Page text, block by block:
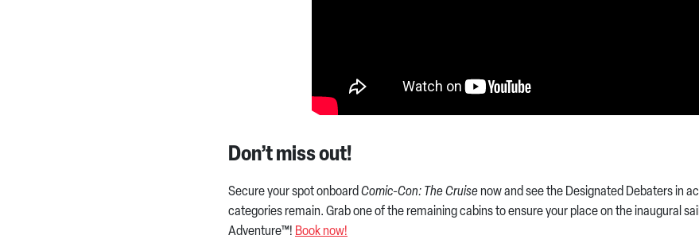
Don’t miss out!
Secure your spot onboard Comic-Con: The Cruise now and see the Designated Debaters in
categories remain. Grab one of the remaining cabins to ensure your place on the inaugural
Adventure™! Book now!